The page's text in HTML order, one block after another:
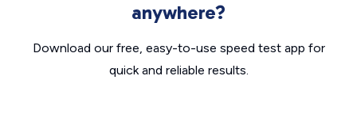
anywhere?
Download our free, easy-to-use speed test app for
quick and reliable results.